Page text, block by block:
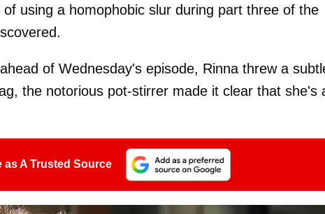
using a homophobic slur during part three of the
of Wednesday's episode, Rinna threw a
the notorious pot-stirrer made it clear that she's
as A Trusted Source